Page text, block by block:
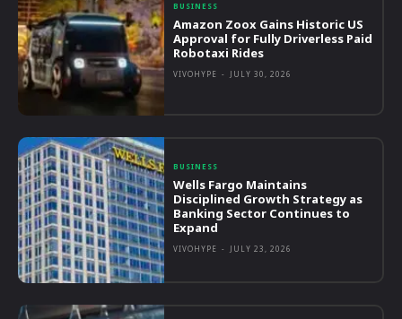
BUSINESS
Amazon Zoox Gains Historic US
Approval for Fully Driverless Paid
Robotaxi Rides
VIVOHYPE - JULY 30, 2026
BUSINESS
Wells Fargo Maintains
Disciplined Growth Strategy as
Banking Sector Continues to
Expand
VIVOHYPE - JULY 23, 2026